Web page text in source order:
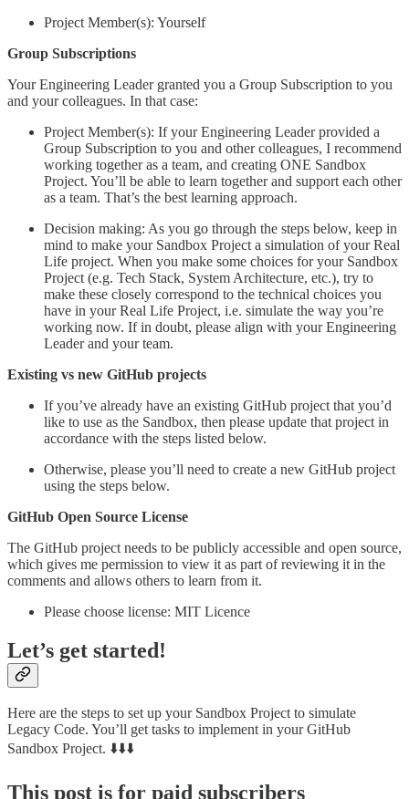
Project Member(s): Yourself
Group Subscriptions
Your Engineering Leader granted you a Group Subscription to you
and your colleagues. In that case:
Project Member(s): If your Engineering Leader provided a
Group Subscription to you and other colleagues, I recommend
working together as a team, and creating ONE Sandbox
Project. You’ll be able to learn together and support each other
as a team. That’s the best learning approach.
Decision making: As you go through the steps below, keep in
mind to make your Sandbox Project a simulation of your Real
Life project. When you make some choices for your Sandbox
Project (e.g. Tech Stack, System Architecture, etc.), try to
make these closely correspond to the technical choices you
have in your Real Life Project, i.e. simulate the way you’re
working now. If in doubt, please align with your Engineering
Leader and your team.
Existing vs new GitHub projects
If you’ve already have an existing GitHub project that you’d
like to use as the Sandbox, then please update that project in
accordance with the steps listed below.
Otherwise, please you’ll need to create a new GitHub project
using the steps below.
GitHub Open Source License
The GitHub project needs to be publicly accessible and open source,
which gives me permission to view it as part of reviewing it in the
comments and allows others to learn from it.
Please choose license: MIT Licence
Let’s get started!
Here are the steps to set up your Sandbox Project to simulate
Legacy Code. You’ll get tasks to implement in your GitHub
Sandbox Project. ⬇️⬇️⬇️
This post is for paid subscribers